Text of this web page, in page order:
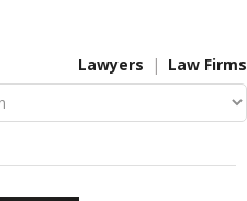
Lawyers Law Firms